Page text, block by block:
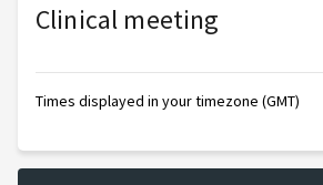
Clinical meeting
Times displayed in your timezone (GMT)